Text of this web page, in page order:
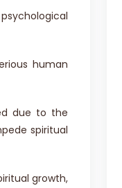
human
due to the
spiritual
growth,